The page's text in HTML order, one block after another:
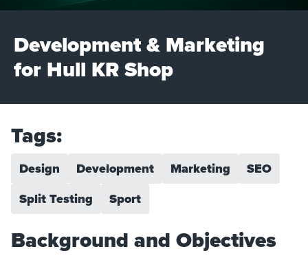
Development & Marketing
for Hull KR Shop
Tags:
Design Development Marketing
SEO
Split Testing
Sport
Background and Objectives